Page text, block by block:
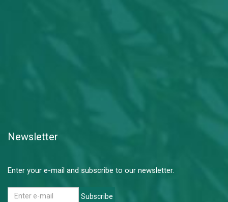
Newsletter
Enter your e-mail and subscribe to our newsletter.
Subscribe